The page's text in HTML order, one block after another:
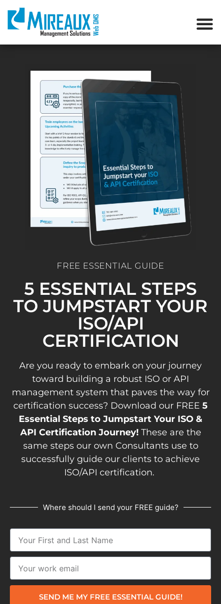
FREE ESSENTIAL GUIDE
5 ESSENTIAL STEPS
TO JUMPSTART YOUR
ISO/API
CERTIFICATION
Are you ready to embark on your journey
toward building a robust ISO or API
management system that paves the way for
certification success? Download our FREE 5
Essential Steps to Jumpstart Your ISO &
API Certification Journey!These are the
same steps our own Consultants use to
successfully guide our clients to achieve
ISO/API certification.
Where should I send your FREE guide?
SEND ME MY FREE ESSENTIAL GUIDE!